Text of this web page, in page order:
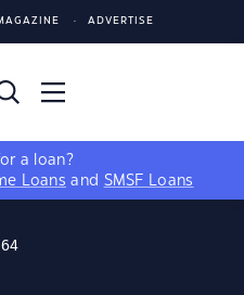
ADVERTISE
a loan?
Loans and SMSF Loans